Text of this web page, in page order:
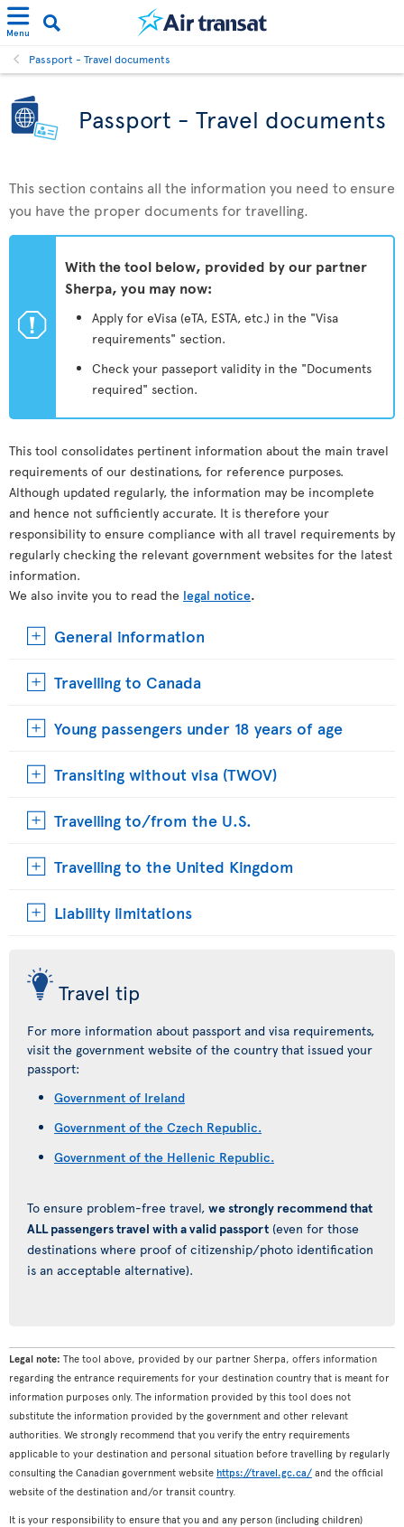
Menu
Passport - Travel documents
Passport - Travel documents
This section contains all the information you need to ensure
you have the proper documents for travelling.
ü
With the tool below, provided by our partner
Sherpa, you may now:
Apply for eVisa (eTA, ESTA, etc.) in the "Visa
requirements" section.
Check your passeport validity in the "Documents
required" section.
This tool consolidates pertinent information about the main travel
requirements of our destinations, for reference purposes.
Although updated regularly, the information may be incomplete
and hence not sufficiently accurate. It is therefore your
responsibility to ensure compliance with all travel requirements by
regularly checking the relevant government websites for the latest
information.
We also invite you to read the legal notice.
General information
Travelling to Canada
Young passengers under 18 years of age
Transiting without visa (TWOV)
Travelling to/from the U.S.
Travelling to the United Kingdom
Liability limitations
Travel tip
For more information about passport and visa requirements,
visit the government website of the country that issued your
passport:
Government of Ireland
Government of the Czech Republic.
Government of the Hellenic Republic.
To ensure problem-free travel, we strongly recommend that
ALL passengers travel with a valid passport (even for those
destinations where proof of citizenship/photo identification
is an acceptable alternative).
Legal note: The tool above, provided by our partner Sherpa, offers information
regarding the entrance requirements for your destination country that is meant for
information purposes only. The information provided by this tool does not
substitute the information provided by the government and other relevant
authorities. We strongly recommend that you verify the entry requirements
applicable to your destination and personal situation before travelling by regularly
consulting the Canadian government website https://travel.gc.ca/ and the official
website of the destination and/or transit country.
It is your responsibility to ensure that you and any person (including children)